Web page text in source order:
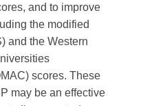
and to improve
the modified
and the Western
scores. These
may be an effective